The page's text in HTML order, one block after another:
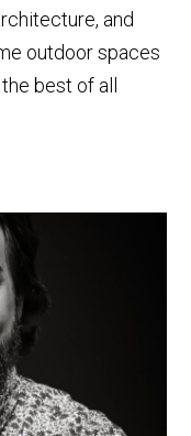
and
outdoor spaces
best of all